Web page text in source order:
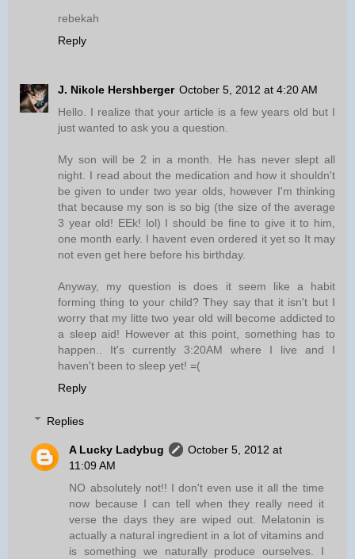
rebekah
Reply
J. Nikole Hershberger October 5, 2012 at 4:20 AM
Hello. I realize that your article is a few years old but I
just wanted to ask you a question.
My son will be 2 in a month. He has never slept all
night. I read about the medication and how it shouldn't
be given to under two year olds, however I'm thinking
that because my son is so big (the size of the average
3 year old! EEk! lol) I should be fine to give it to him,
one month early. I havent even ordered it yet so It may
not even get here before his birthday.
Anyway, my question is does it seem like a habit
forming thing to your child? They say that it isn't but I
worry that my litte two year old will become addicted to
a sleep aid! However at this point, something has to
happen.. It's currently 3:20AM where I live and I
haven't been to sleep yet! =(
Reply
Replies
A Lucky Ladybug
October 5, 2012 at
11:09 AM
NO absolutely not!! I don't even use it all the time
now because I can tell when they really need it
verse the days they are wiped out. Melatonin is
actually a natural ingredient in a lot of vitamins and
is something we naturally produce ourselves. I